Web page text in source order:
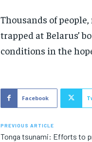
Thousands of
trapped at Belarus’
conditions in the
Facebook
PREVIOUS ARTICLE
Tonga tsunami: Efforts to